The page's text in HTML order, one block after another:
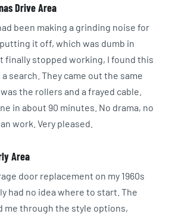
Drive Area
been making a grinding noise for
it off, which was dumb in
finally stopped working, I found this
search. They came out the same
the rollers and a frayed cable.
in about 90 minutes. No drama, no
work. Very pleased.
Area
door replacement on my 1960s
had no idea where to start. The
me through the style options,